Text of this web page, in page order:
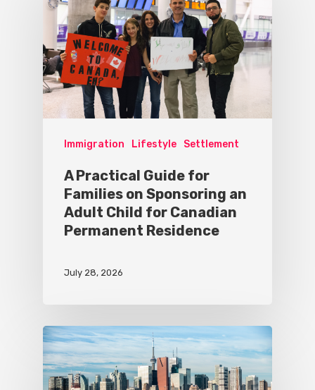
Immigration Lifestyle Settlement
A Practical Guide for
Families on Sponsoring an
Adult Child for Canadian
Permanent Residence
July 28, 2026